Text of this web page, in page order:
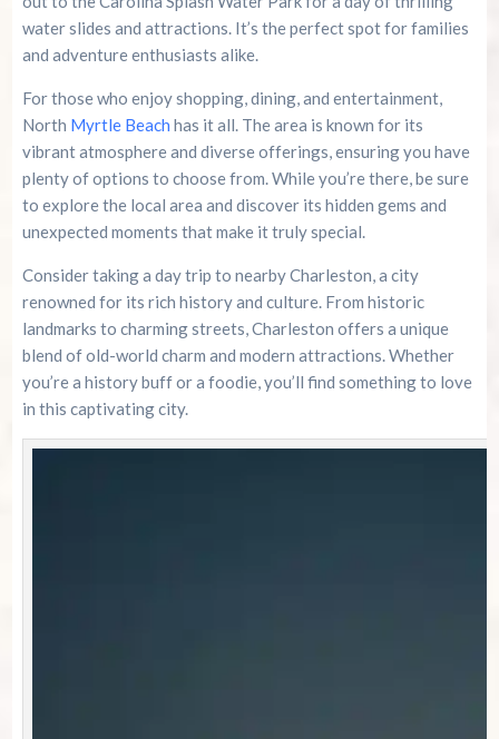
water slides and attractions. It’s the perfect spot for families
and adventure enthusiasts alike.
For those who enjoy shopping, dining, and entertainment,
North Myrtle Beach has it all. The area is known for its
vibrant atmosphere and diverse offerings, ensuring you have
plenty of options to choose from. While you’re there, be sure
to explore the local area and discover its hidden gems and
unexpected moments that make it truly special.
Consider taking a day trip to nearby Charleston, a city
renowned for its rich history and culture. From historic
landmarks to charming streets, Charleston offers a unique
blend of old-world charm and modern attractions. Whether
you’re a history buff or a foodie, you’ll find something to love
in this captivating city.